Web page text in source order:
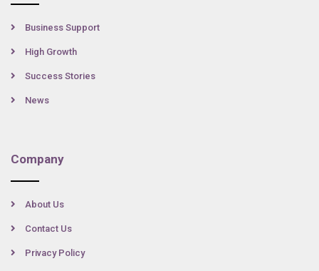
Business Support
High Growth
Success Stories
News
Company
About Us
Contact Us
Privacy Policy